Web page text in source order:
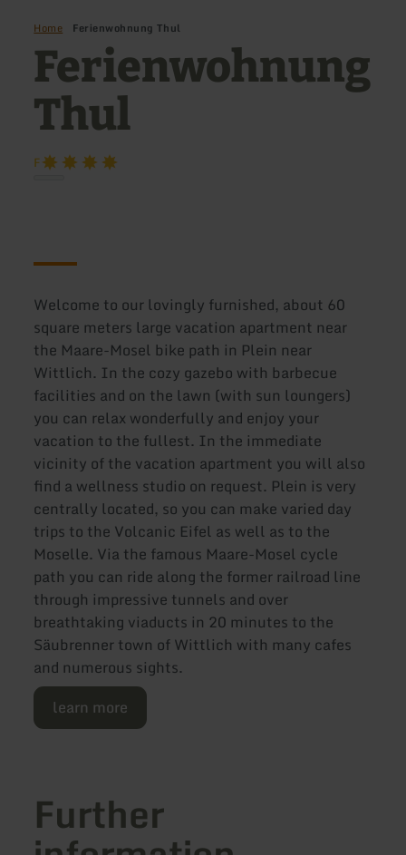
Home Ferienwohnung Thul
Ferienwohnung
Thul
F
Welcome to our lovingly furnished, about 60
square meters large vacation apartment near
the Maare-Mosel bike path in Plein near
Wittlich. In the cozy gazebo with barbecue
facilities and on the lawn (with sun loungers)
you can relax wonderfully and enjoy your
vacation to the fullest. In the immediate
vicinity of the vacation apartment you will also
find a wellness studio on request. Plein is very
centrally located, so you can make varied day
trips to the Volcanic Eifel as well as to the
Moselle. Via the famous Maare-Mosel cycle
path you can ride along the former railroad line
through impressive tunnels and over
breathtaking viaducts in 20 minutes to the
Säubrenner town of Wittlich with many cafes
and numerous sights.
learn more
Further